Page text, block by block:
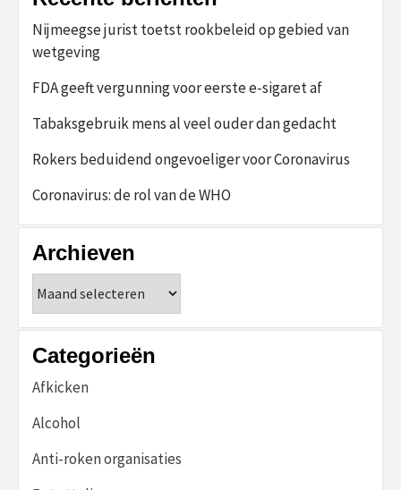
Nijmeegse jurist toetst rookbeleid op gebied van
wetgeving
FDA geeft vergunning voor eerste e-sigaret af
Tabaksgebruik mens al veel ouder dan gedacht
Rokers beduidend ongevoeliger voor Coronavirus
Coronavirus: de rol van de WHO
Archieven
Categorieën
Afkicken
Alcohol
Anti-roken organisaties